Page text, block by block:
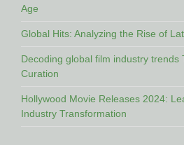
Age
Global Hits: Analyzing the Rise of
Decoding global film industry trends
Curation
Hollywood Movie Releases 2024:
Industry Transformation